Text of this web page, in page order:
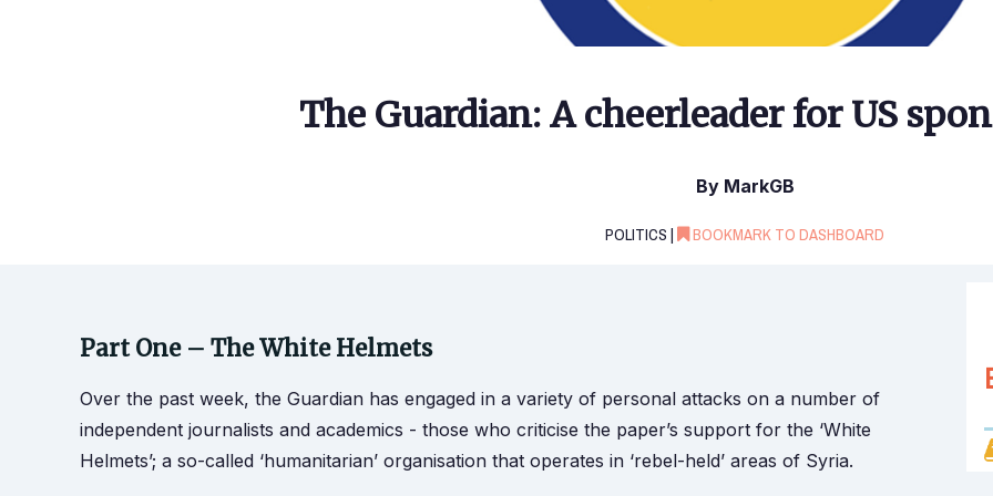
The Guardian: A cheerleader for US
By MarkGB
POLITICS | BOOKMARK TO DASHBOARD
Part One – The White Helmets
Over the past week, the Guardian has engaged in a variety of personal attacks on a number of
independent journalists and academics - those who criticise the paper’s support for the ‘White
Helmets’; a so-called ‘humanitarian’ organisation that operates in ‘rebel-held’ areas of Syria.